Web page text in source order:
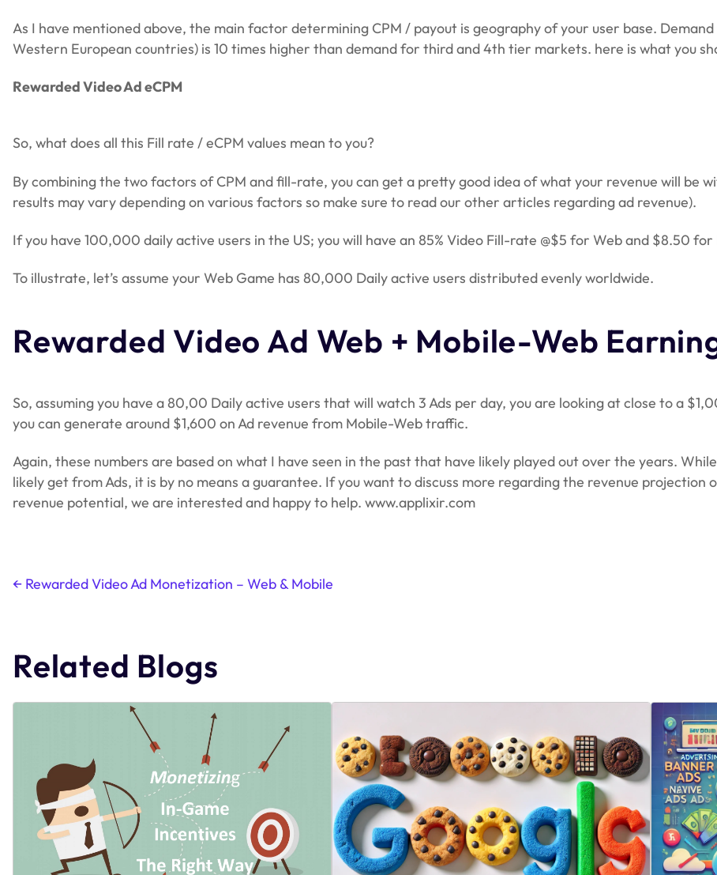
As I have mentioned above, the main factor determining CPM / payout is geography of your user base.
Western European countries) is 10 times higher than demand for third and 4th tier markets. here is what you
Rewarded Video Ad eCPM
So, what does all this Fill rate / eCPM values mean to you?
By combining the two factors of CPM and fill-rate, you can get a pretty good idea of what your revenue will be
results may vary depending on various factors so make sure to read our other articles regarding ad revenue).
If you have 100,000 daily active users in the US; you will have an 85% Video Fill-rate @$5 for Web and $8.50 for
To illustrate, let’s assume your Web Game has 80,000 Daily active users distributed evenly worldwide.
Rewarded Video Ad Web + Mobile-Web
So, assuming you have a 80,00 Daily active users that will watch 3 Ads per day, you are looking at close to a
you can generate around $1,600 on Ad revenue from Mobile-Web traffic.
Again, these numbers are based on what I have seen in the past that have likely played out over the years.
likely get from Ads, it is by no means a guarantee. If you want to discuss more regarding the revenue projection
revenue potential, we are interested and happy to help. www.applixir.com
Post
navigation
← Rewarded Video Ad Monetization – Web & Mobile
Related Blogs